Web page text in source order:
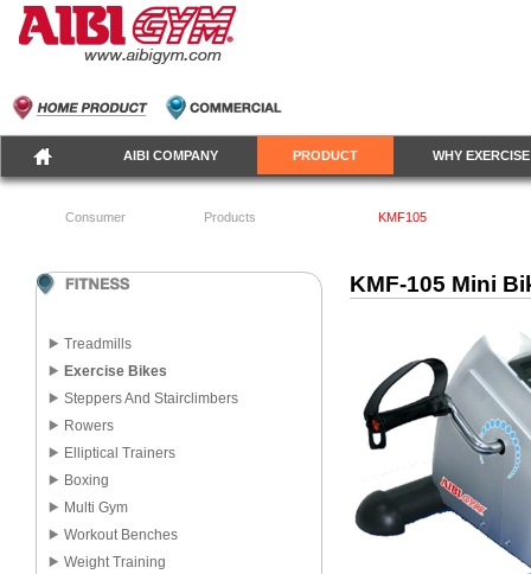
AIBI COMPANY PRODUCT WHY EXERCISE
Consumer Products KMF105
Treadmills
Exercise Bikes
Steppers And Stairclimbers
Rowers
Elliptical Trainers
Boxing
Multi Gym
Workout Benches
Weight Training
KMF-105 Mini